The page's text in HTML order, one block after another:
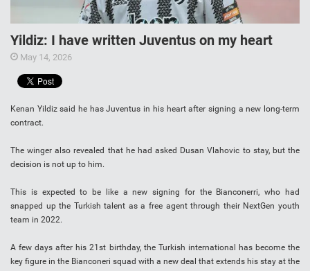
Yildiz: I have written Juventus on my heart
May 14, 2026
Kenan Yildiz said he has Juventus in his heart after signing a new long-term
contract.
The winger also revealed that he had asked Dusan Vlahovic to stay, but the
decision is not up to him.
This is expected to be like a new signing for the Bianconerri, who had
snapped up the Turkish talent as a free agent through their NextGen youth
team in 2022.
A few days after his 21st birthday, the Turkish international has become the
key figure in the Bianconeri squad with a new deal that extends his stay at the